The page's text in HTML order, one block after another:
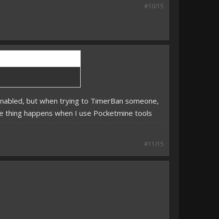
#10/15
but when trying to TimerBan someone,
happens when I use Pocketmine tools
#11/15